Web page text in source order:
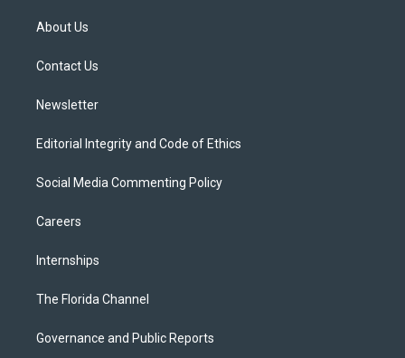
t
e
About Us
Contact Us
Newsletter
Editorial Integrity and Code of Ethics
Social Media Commenting Policy
Careers
Internships
The Florida Channel
Governance and Public Reports